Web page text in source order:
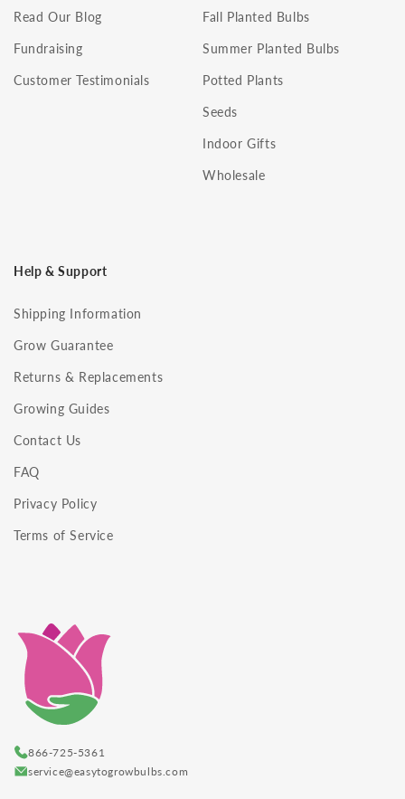
Read Our Blog
Fundraising
Customer Testimonials
Fall Planted Bulbs
Summer Planted Bulbs
Potted Plants
Seeds
Indoor Gifts
Wholesale
Help & Support
Shipping Information
Grow Guarantee
Returns & Replacements
Growing Guides
Contact Us
FAQ
Privacy Policy
Terms of Service
866-725-5361
service@easytogrowbulbs.com